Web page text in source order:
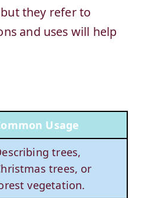
they refer to
and uses will help
Usage
trees,
trees, or
vegetation.